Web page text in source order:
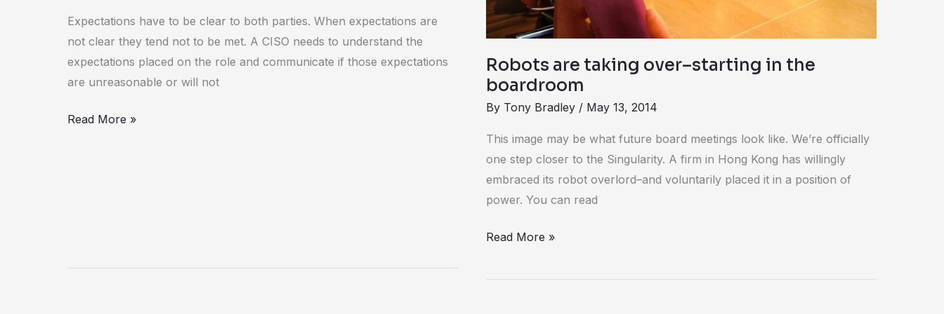
Expectations have to be clear to both parties. When expectations are
not clear they tend not to be met. A CISO needs to understand the
expectations placed on the role and communicate if those expectations
are unreasonable or will not
Read More »
Robots are taking over–starting in the
boardroom
By Tony Bradley / May 13, 2014
This image may be what future board meetings look like. We’re officially
one step closer to the Singularity. A firm in Hong Kong has willingly
embraced its robot overlord–and voluntarily placed it in a position of
power. You can read
Read More »